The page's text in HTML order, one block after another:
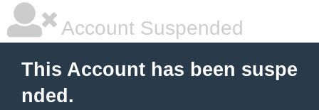
Account Suspended
This Account has been suspe
nded.